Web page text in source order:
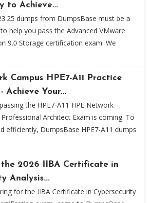
to Achieve...
dumps from DumpsBase must be a
help you pass the Advanced VMware
9.0 Storage certification exam. We
Campus HPE7-A11 Practice
Achieve Your...
the HPE7-A11 HPE Network
Architect Exam is coming. To
efficiently, DumpsBase HPE7-A11 dumps
2026 IIBA Certificate in
Analysis...
for the IIBA Certificate in Cybersecurity